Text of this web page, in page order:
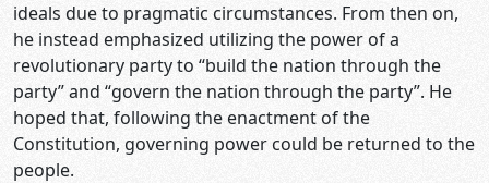
ideals due to pragmatic circumstances. From then on,
he instead emphasized utilizing the power of a
revolutionary party to “build the nation through the
party” and “govern the nation through the party”. He
hoped that, following the enactment of the
Constitution, governing power could be returned to the
people.